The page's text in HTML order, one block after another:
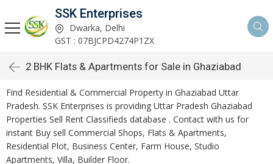
SSK Enterprises
Dwarka, Delhi
GST : 07BJCPD4274P1ZX
2 BHK Flats & Apartments for Sale in Ghaziabad
Find Residential & Commercial Property in Ghaziabad Uttar
Pradesh. SSK Enterprises is providing Uttar Pradesh Ghaziabad
Properties Sell Rent Classifieds database . Contact with us for
instant Buy sell Commercial Shops, Flats & Apartments,
Residential Plot, Business Center, Farm House, Studio
Apartments, Villa, Builder Floor.